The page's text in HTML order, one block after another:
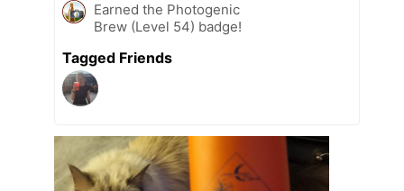
Earned the Photogenic
Brew (Level 54) badge!
Tagged Friends